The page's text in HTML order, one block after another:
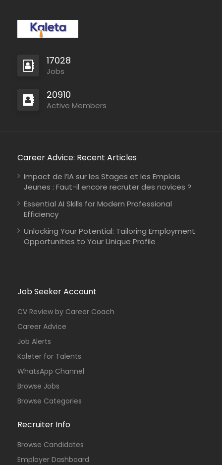
17028
Jobs
20910
Active Members
Career Advice: Recent Articles
Impact de l’IA sur les Stages et les Emplois
Jeunes : Faut-il encore recruter des novices ?
Essential AI Skills for Modern Professional
Efficiency
Unlocking Your Potential: Tailoring Employment
Opportunities to Your Unique Profile
Job Seeker Account
CV Review by Career Coach
Career Advice
Job Alerts
Kaleter for Talents
WhatsApp Channel
Browse Jobs
Browse Categories
Recruiter Info
Browse Candidates
Employer Dashboard